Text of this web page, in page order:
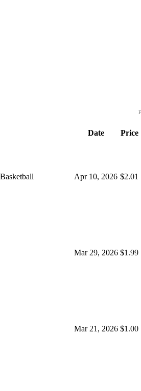
Date Price
Apr 10, 2026 $2.01
Mar 29, 2026 $1.99
Mar 21, 2026 $1.00